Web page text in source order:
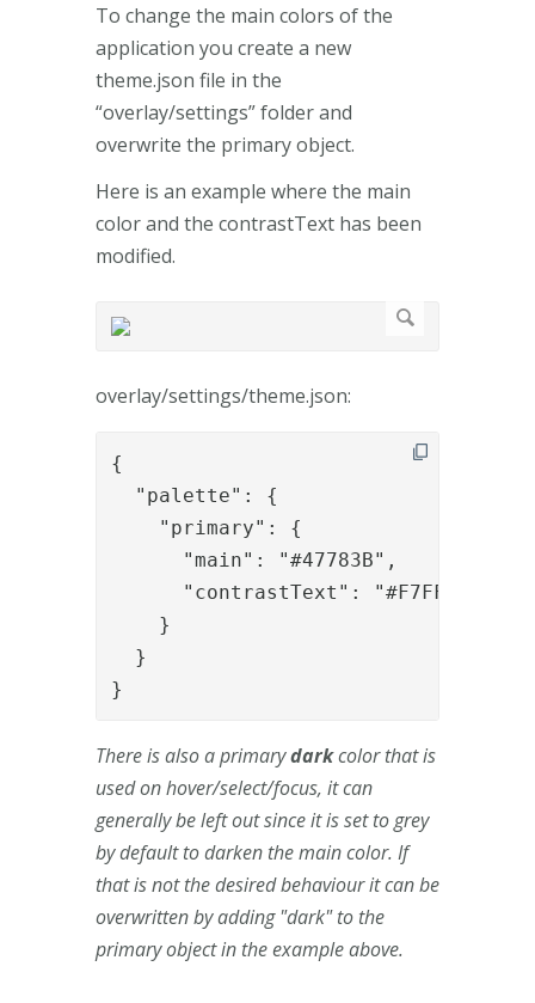
To change the main colors of the
application you create a new
theme.json file in the
“overlay/settings” folder and
overwrite the primary object.
Here is an example where the main
color and the contrastText has been
modified.
overlay/settings/theme.json:
{
  "palette": {
    "primary": {
      "main": "#47783B",
      "contrastText": "#F7FFF5"
    }
  }
}
There is also a primarydarkcolor that is
used on hover/select/focus, it can
generally be left out since it is set to grey
by default to darken the main color. If
that is not the desired behaviour it can be
overwritten by adding "dark" to the
primary object in the example above.